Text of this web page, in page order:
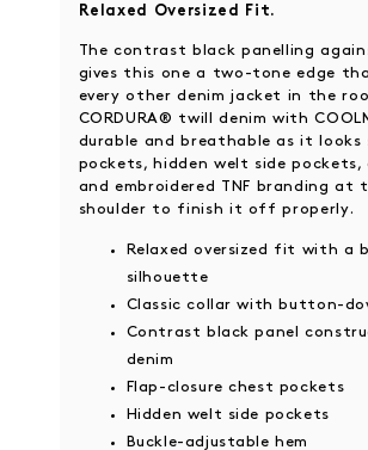
Relaxed Oversized Fit.
The contrast black panelling
gives this one a two-tone edge
every other denim jacket in the
CORDURA® twill denim with
durable and breathable as it
pockets, hidden welt side pockets,
and embroidered TNF branding at
shoulder to finish it off properly.
Relaxed oversized fit with a
silhouette
Classic collar with button-
Contrast black panel
denim
Flap-closure chest pockets
Hidden welt side pockets
Buckle-adjustable hem